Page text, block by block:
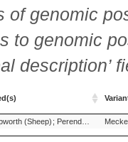
of genomic
to genomic
description’
(Sheep) Perendale (Sheep)